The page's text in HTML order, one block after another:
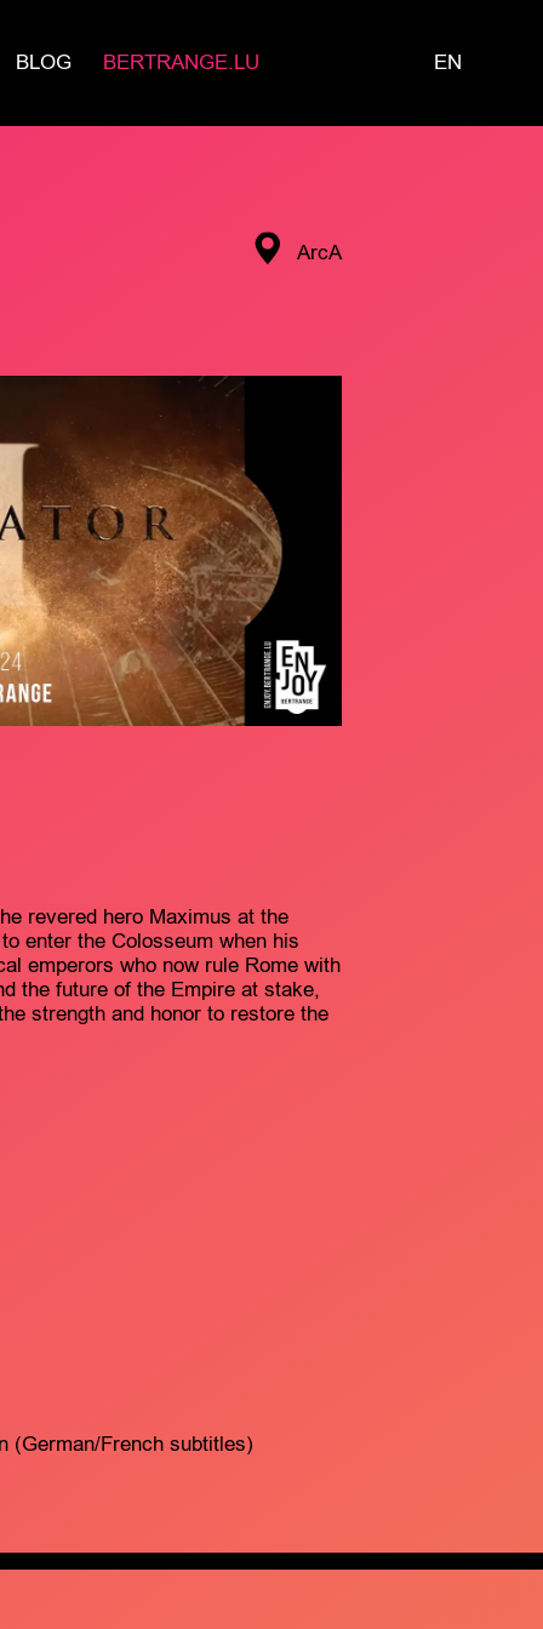
BLOG BERTRANGE.LU EN
ArcA
revered hero Maximus at the
enter the Colosseum when his
emperors who now rule Rome with
the future of the Empire at stake,
strength and honor to restore the
(German/French subtitles)